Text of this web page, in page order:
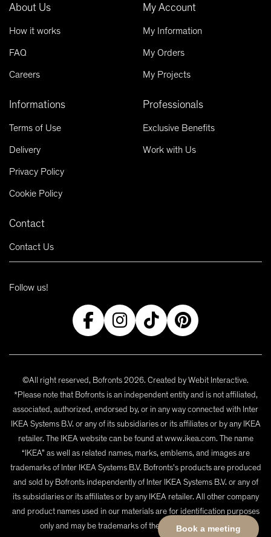
Book a meeting
About Us
How it works
FAQ
Careers
My Account
My Information
My Orders
My Projects
Informations
Terms of Use
Delivery
Privacy Policy
Cookie Policy
Professionals
Exclusive Benefits
Work with Us
Contact
Contact Us
Follow us!
©All right reserved, Bofronts 2026. Created byWebit Interactive.
*Please note that Bofronts is an independent entity and is not affiliated,
associated, authorized, endorsed by, or in any way connected with Inter
IKEA Systems B.V. or any of its subsidiaries or its affiliates or by any IKEA
retailer. The IKEA website can be found at www.ikea.com. The name
“IKEA” as well as related names, marks, emblems, and images are
trademarks of Inter IKEA Systems B.V. Bofronts's products are produced
and sold by Bofronts independently of Inter IKEA Systems B.V. or any of
its subsidiaries or its affiliates or by any IKEA retailer. All other company
and product names used in our materials are for identification purposes
only and may be trademarks of their respective owners.